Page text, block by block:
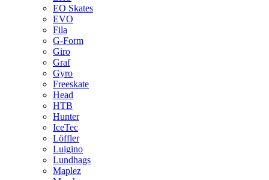
EO Skates
EVO
Fila
G-Form
Giro
Graf
Gyro
Freeskate
Head
HTB
Hunter
IceTec
Löffler
Luigino
Lundhags
Maplez